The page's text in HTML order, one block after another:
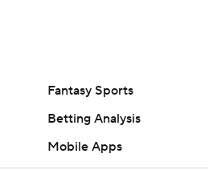
Fantasy Sports
Betting Analysis
Mobile Apps